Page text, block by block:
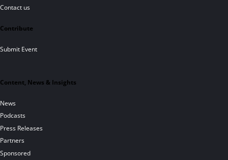
Contact us
Contribute
Submit Event
Content, News & Insights
News
Podcasts
Press Releases
Partners
Sponsored